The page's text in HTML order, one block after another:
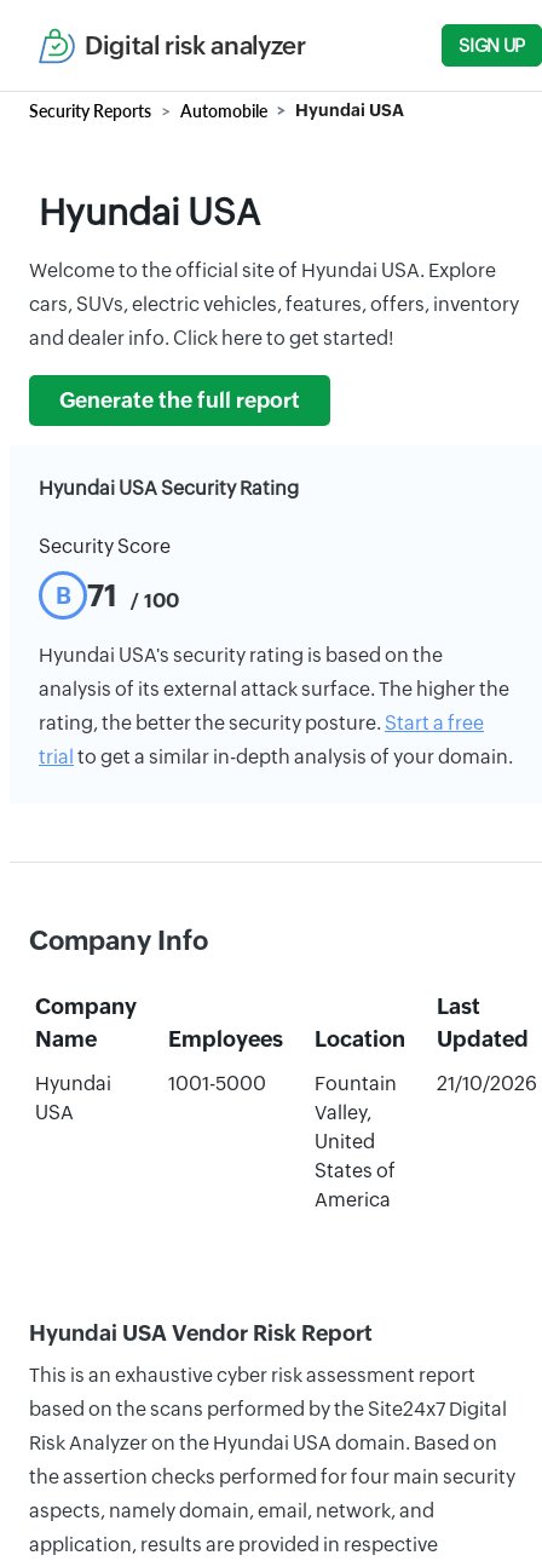
Digital risk analyzer SIGN UP
Security Reports Automobile Hyundai USA
Hyundai USA
Welcome to the official site of Hyundai USA. Explore
cars, SUVs, electric vehicles, features, offers, inventory
and dealer info. Click here to get started!
Generate the full report
Hyundai USA Security Rating
Security Score
B 71 / 100
Hyundai USA's security rating is based on the
analysis of its external attack surface. The higher the
rating, the better the security posture. Start a free
trial to get a similar in-depth analysis of your domain.
Company Info
Company
Name
Employees Location
Last
Updated
Hyundai
USA
1001-5000
Fountain
Valley,
United
States of
America
21/10/2026
Hyundai USA Vendor Risk Report
This is an exhaustive cyber risk assessment report
based on the scans performed by the Site24x7 Digital
Risk Analyzer on the Hyundai USA domain. Based on
the assertion checks performed for four main security
aspects, namely domain, email, network, and
application, results are provided in respective